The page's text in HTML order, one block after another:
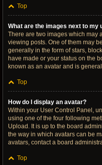
Top
What are the images next to my
There are two images which may
viewing posts. One of them may
generally in the form of stars,
have made or your status on the
known as an avatar and is
Top
How do I display an avatar?
Within your User Control Panel,
using one of the four following
Upload. It is up to the board
the way in which avatars can be
avatars, contact a board
Top